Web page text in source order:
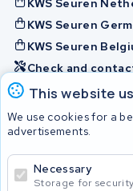
This website
We use cookies for a
advertisements.
Necessary
Storage for
KWS Seuren
KWS Seuren
KWS Seuren
Check and
Batteries